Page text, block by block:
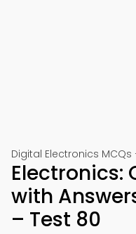
Digital Electronics MCQs
Electronics:
with
– Test 80